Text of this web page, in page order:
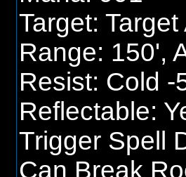
Target: Target
Range: 150',
Resist: Cold -
Reflectable:
Trigger Spell
Can Break